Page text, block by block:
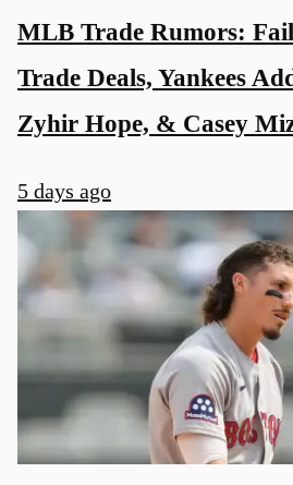
MLB Trade Rumors:
Trade Deals, Yankees
Zyhir Hope, & Casey
5 days ago